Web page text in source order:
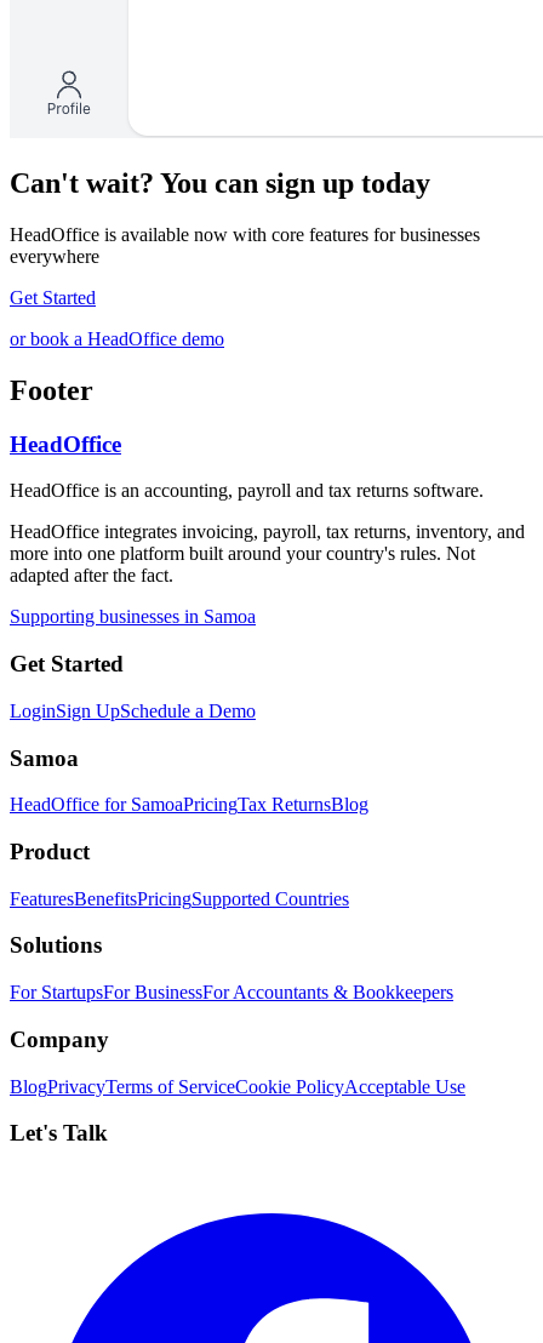
Can't wait? You can sign up today
HeadOffice is available now with core features for businesses
everywhere
Get Started
or book a HeadOffice demo
Footer
HeadOffice
HeadOffice is an accounting, payroll and tax returns software.
HeadOffice integrates invoicing, payroll, tax returns, inventory, and
more into one platform built around your country's rules. Not
adapted after the fact.
Supporting businesses in Samoa
Get Started
LoginSign UpSchedule a Demo
Samoa
HeadOffice for SamoaPricingTax ReturnsBlog
Product
FeaturesBenefitsPricingSupported Countries
Solutions
For StartupsFor BusinessFor Accountants & Bookkeepers
Company
BlogPrivacyTerms of ServiceCookie PolicyAcceptable Use
Let's Talk